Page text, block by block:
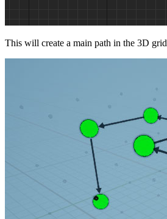
This will create a main path in the 3D grid